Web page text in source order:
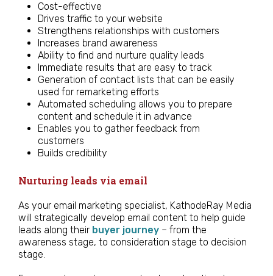
Cost-effective
Drives traffic to your website
Strengthens relationships with customers
Increases brand awareness
Ability to find and nurture quality leads
Immediate results that are easy to track
Generation of contact lists that can be easily
used for remarketing efforts
Automated scheduling allows you to prepare
content and schedule it in advance
Enables you to gather feedback from
customers
Builds credibility
Nurturing leads via email
As your email marketing specialist, KathodeRay Media
will strategically develop email content to help guide
leads along their buyer journey – from the
awareness stage, to consideration stage to decision
stage.